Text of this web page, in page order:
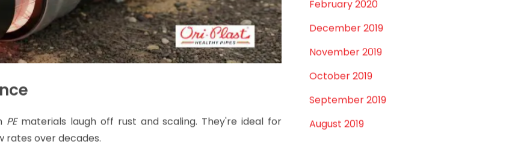
November 2020
September 2020
August 2020
July 2020
February 2020
December 2019